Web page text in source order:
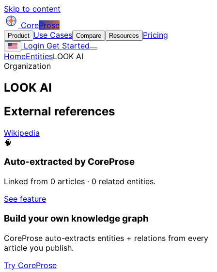
Skip to content
CoreProse
Product Use Cases Compare Resources
Pricing
Login Get Started
HomeEntitiesLOOK AI
Organization
LOOK AI
External references
Wikipedia
🧠
Auto-extracted by CoreProse
Linked from 0 articles · 0 related entities.
See feature
Build your own knowledge graph
CoreProse auto-extracts entities + relations from every
article you publish.
Try CoreProse